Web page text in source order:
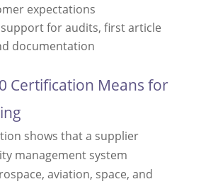
expectations
for audits, first article
documentation
Certification Means for
shows that a supplier
management system
aviation, space, and